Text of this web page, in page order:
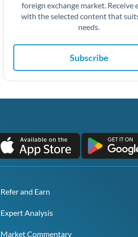
foreign exchange market. Receive
with the selected content that
needs.
Subscribe
Refer and Earn
Expert Analysis
Market Commentary